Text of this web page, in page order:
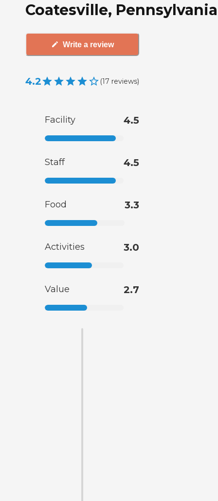
Coatesville, Pennsylvania
Write a review
4.2 (17 reviews)
Facility 4.5
Staff 4.5
Food 3.3
Activities 3.0
Value 2.7